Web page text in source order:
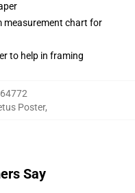
measurement chart for
to help in framing
Poster,
Say